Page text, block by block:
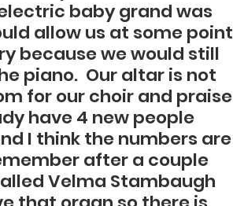
baby grand was
allow us at some point
because we would still
piano.  Our altar is not
for our choir and praise
have 4 new people
I think the numbers are
after a couple
Velma Stambaugh